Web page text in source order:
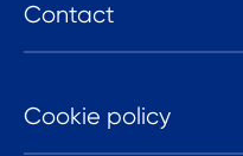
Contact
Cookie policy